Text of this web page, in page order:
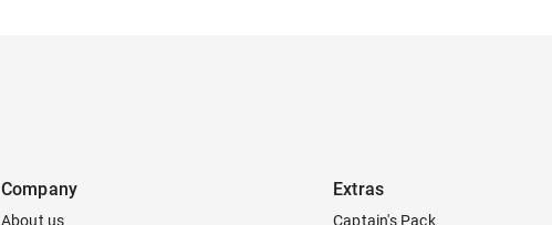
Company
About us
Extras
Captain's Pack